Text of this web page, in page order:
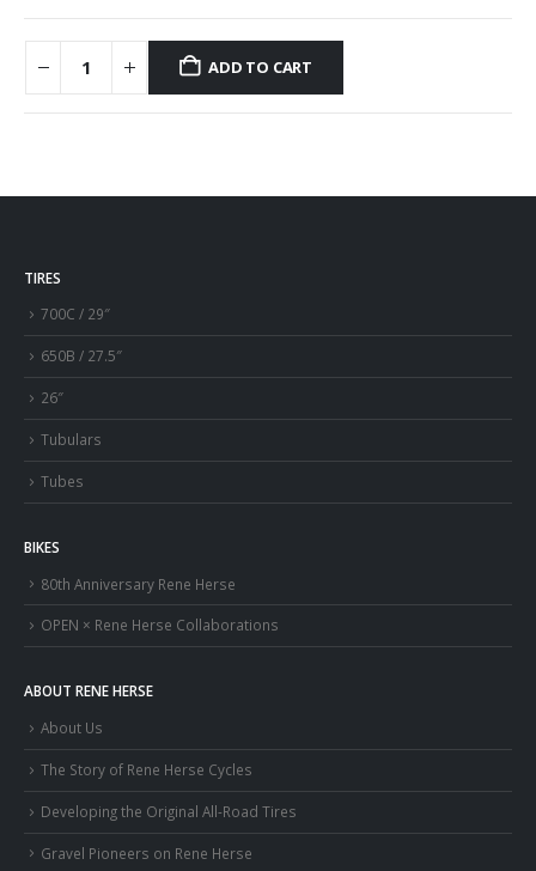
ADD TO CART
TIRES
700C / 29″
650B / 27.5″
26″
Tubulars
Tubes
BIKES
80th Anniversary Rene Herse
OPEN × Rene Herse Collaborations
ABOUT RENE HERSE
About Us
The Story of Rene Herse Cycles
Developing the Original All-Road Tires
Gravel Pioneers on Rene Herse